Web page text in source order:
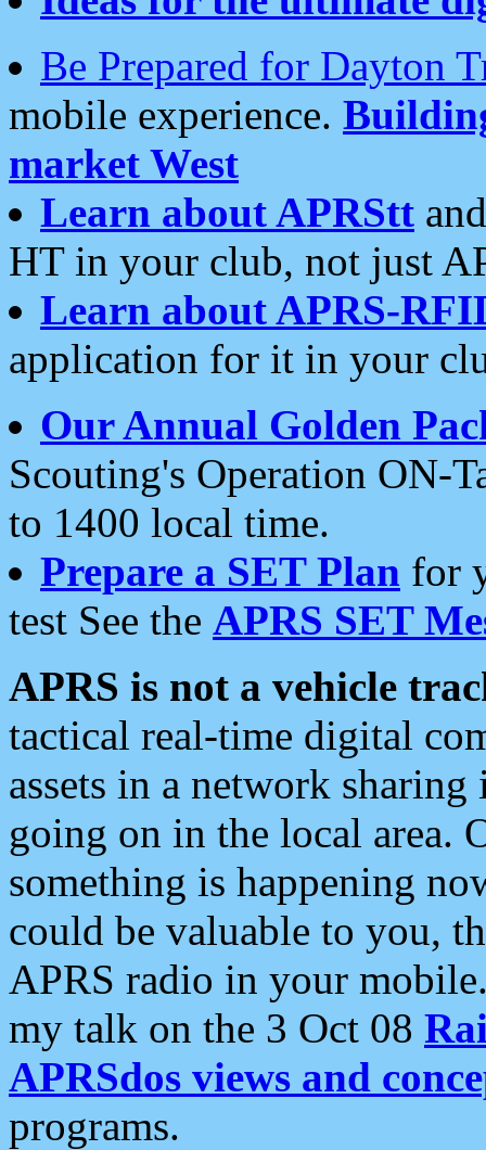
Be Prepared for Dayton
mobile experience.
market West
Learn about APRStt
HT in your club, not just
Learn about APRS-
application for it in your
Our Annual Golden
Scouting's Operation ON-
to 1400 local time.
Prepare a SET Plan for
test See the APRS SET
APRS is not a vehicle
tactical real-time digital
assets in a network
going on in the local area.
something is happening
could be valuable to you,
APRS radio in your
my talk on the 3 Oct 08
APRSdos views and
programs.